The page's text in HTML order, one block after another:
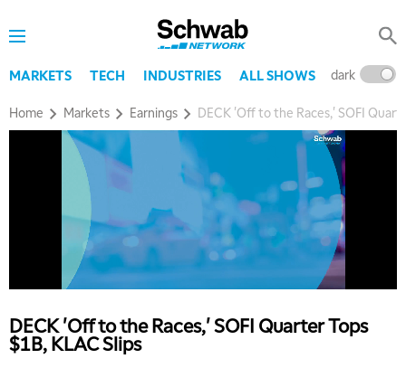
MARKETS TECH INDUSTRIES ALL SHOWS dark
Home Markets Earnings DECK 'Off to the Races,' SOFI
DECK 'Off to the Races,' SOFI Quarter Tops
$1B, KLAC Slips